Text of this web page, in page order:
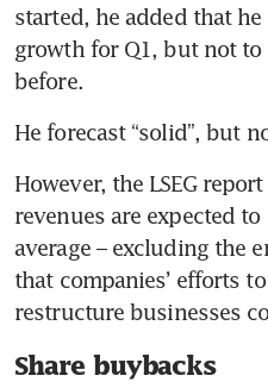
started, he added that
growth for Q1, but not to
before.
He forecast “solid”, but
However, the LSEG
revenues are expected
average – excluding the
that companies’ efforts
restructure businesses
Share buybacks